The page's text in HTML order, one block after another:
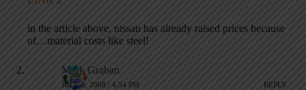
in the article above, nissan has already raised prices because
of…material costs like steel!
Mark Graban
JULY 8, 2008 / 4:54 PM REPLY